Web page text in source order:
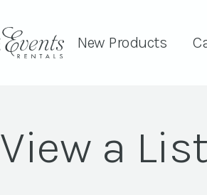
New Products
View a List